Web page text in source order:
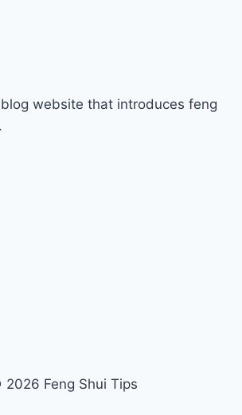
website that introduces feng
Feng Shui Tips